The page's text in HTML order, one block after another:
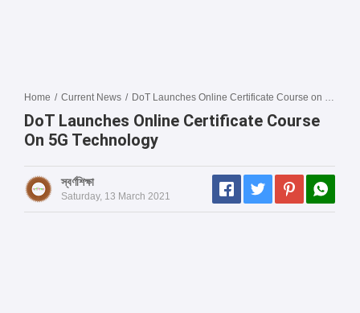
Home / Current News / DoT Launches Online Certificate Course on 5G Technology
DoT Launches Online Certificate Course
On 5G Technology
স্বর্ণশিক্ষা
Saturday, 13 March 2021